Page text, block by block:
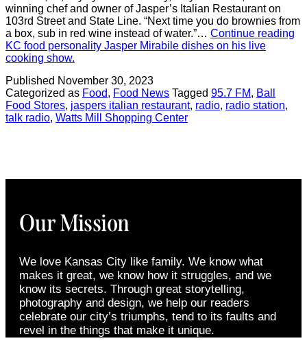
winning chef and owner of Jasper’s Italian Restaurant on
103rd Street and State Line. “Next time you do brownies from
a box, sub in red wine instead of water.”… Continue reading
KC food personality Jasper Mirabile dishes on his live
cooking show.
Published November 30, 2023
Categorized as Food, Food News Tagged 95.7 FM, Ball
Food Stores, jaspers italian restaurant, radio, radio station,
talk radio, Watts Mill Shopping Center
Our Mission
We love Kansas City like family. We know what
makes it great, we know how it struggles, and we
know its secrets. Through great storytelling,
photography and design, we help our readers
celebrate our city’s triumphs, tend to its faults and
revel in the things that make it unique.